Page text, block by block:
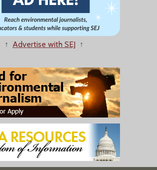
↑ Advertise with SEJ ↑